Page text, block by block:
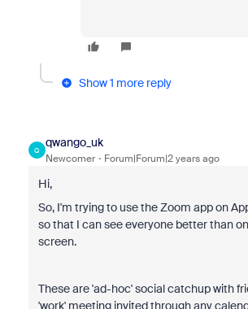
Show 1 more reply
Q
qwango_uk
Newcomer Forum|Forum|2 years ago
Hi,
So, I'm trying to use the Zoom app on
so that I can see everyone better than
screen.
These are 'ad-hoc' social catchup with
'work' meeting invited through any